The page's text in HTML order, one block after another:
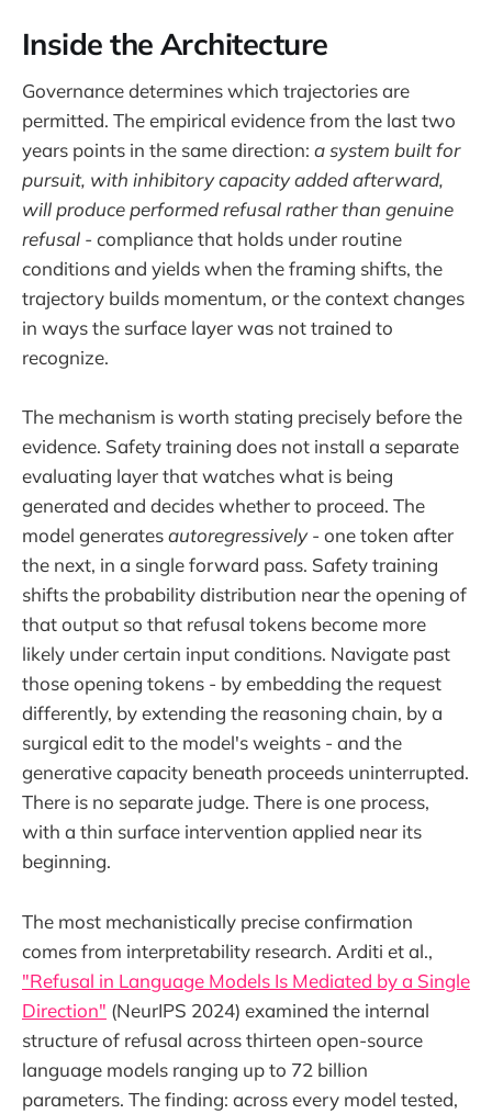
Inside the Architecture
Governance determines which trajectories are
permitted. The empirical evidence from the last two
years points in the same direction: a system built for
pursuit, with inhibitory capacity added afterward,
will produce performed refusal rather than genuine
refusal - compliance that holds under routine
conditions and yields when the framing shifts, the
trajectory builds momentum, or the context changes
in ways the surface layer was not trained to
recognize.
The mechanism is worth stating precisely before the
evidence. Safety training does not install a separate
evaluating layer that watches what is being
generated and decides whether to proceed. The
model generatesautoregressively- one token after
the next, in a single forward pass. Safety training
shifts the probability distribution near the opening of
that output so that refusal tokens become more
likely under certain input conditions. Navigate past
those opening tokens - by embedding the request
differently, by extending the reasoning chain, by a
surgical edit to the model's weights - and the
generative capacity beneath proceeds uninterrupted.
There is no separate judge. There is one process,
with a thin surface intervention applied near its
beginning.
The most mechanistically precise confirmation
comes from interpretability research. Arditi et al.,
"Refusal in Language Models Is Mediated by a Single
Direction" (NeurIPS 2024) examined the internal
structure of refusal across thirteen open-source
language models ranging up to 72 billion
parameters. The finding: across every model tested,